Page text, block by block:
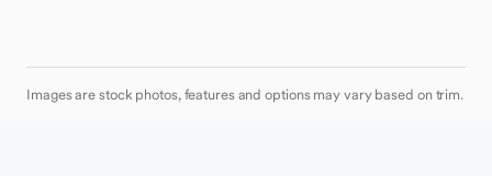
Images are stock photos, features and options may vary based on trim.